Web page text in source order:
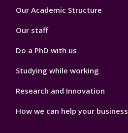
Footer
Our Academic Structure
Our staff
Do a PhD with us
Studying while working
Research and Innovation
How we can help your business